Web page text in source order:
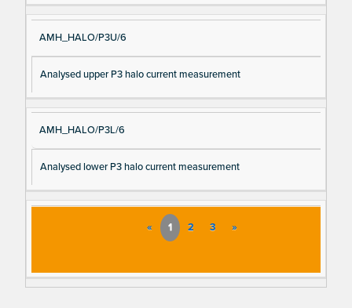
AMH_HALO/P3U/6
Analysed upper P3 halo current measurement
AMH_HALO/P3L/6
Analysed lower P3 halo current measurement
« 1 2 3 »